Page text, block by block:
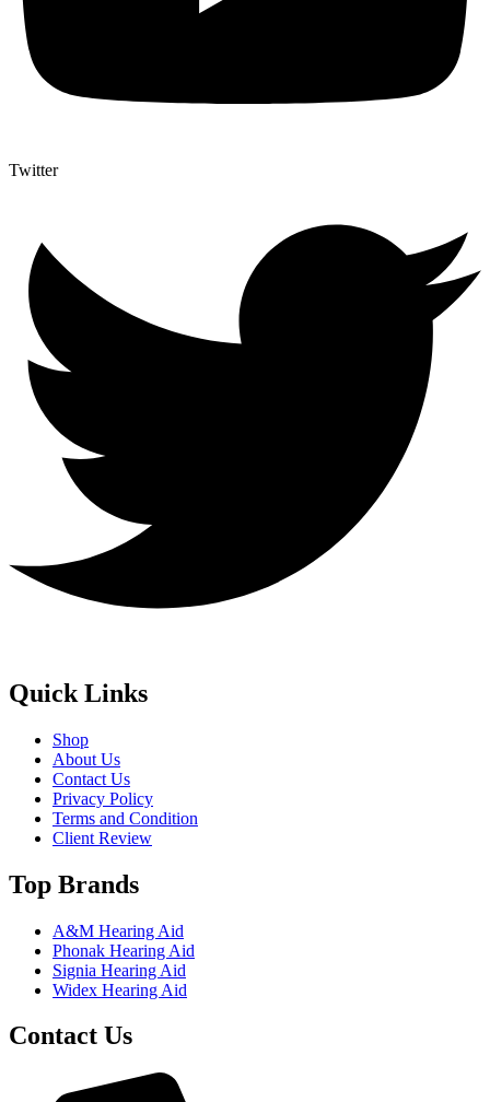
Twitter
Quick Links
Shop
About Us
Contact Us
Privacy Policy
Terms and Condition
Client Review
Top Brands
A&M Hearing Aid
Phonak Hearing Aid
Signia Hearing Aid
Widex Hearing Aid
Contact Us